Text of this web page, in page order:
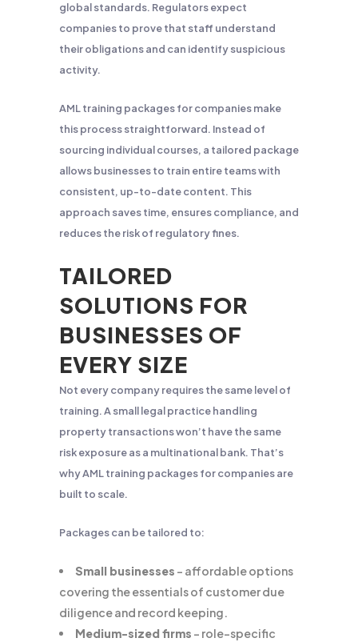
global standards. Regulators expect
companies to prove that staff understand
their obligations and can identify suspicious
activity.
AML training packages for companies make
this process straightforward. Instead of
sourcing individual courses, a tailored package
allows businesses to train entire teams with
consistent, up-to-date content. This
approach saves time, ensures compliance, and
reduces the risk of regulatory fines.
TAILORED
SOLUTIONS FOR
BUSINESSES OF
EVERY SIZE
Not every company requires the same level of
training. A small legal practice handling
property transactions won’t have the same
risk exposure as a multinational bank. That’s
why AML training packages for companies are
built to scale.
Packages can be tailored to:
Small businesses – affordable options
covering the essentials of customer due
diligence and record keeping.
Medium-sized firms – role-specific